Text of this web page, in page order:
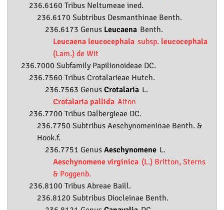
236.6160 Tribus Neltumeae ined.
236.6170 Subtribus Desmanthinae Benth.
236.6173 Genus Leucaena Benth.
Leucaena leucocephala subsp. leucocephala
(Lam.) de Wit
236.7000 Subfamily Papilionoideae DC.
236.7560 Tribus Crotalarieae Hutch.
236.7563 Genus Crotalaria L.
Crotalaria pallida Aiton
236.7700 Tribus Dalbergieae DC.
236.7750 Subtribus Aeschynomeninae Benth. &
Hook.f.
236.7751 Genus Aeschynomene L.
Aeschynomene virginica (L.) Britton, Sterns
& Poggenb.
236.8100 Tribus Abreae Baill.
236.8120 Subtribus Diocleinae Benth.